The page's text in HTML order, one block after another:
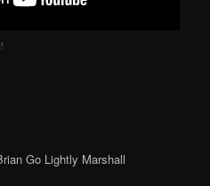
Go Lightly Marshall